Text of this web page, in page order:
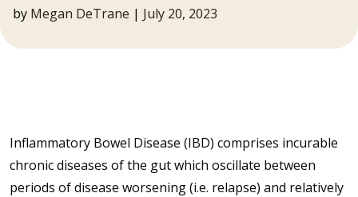
by Megan DeTrane | July 20, 2023
Inflammatory Bowel Disease (IBD) comprises incurable
chronic diseases of the gut which oscillate between
periods of disease worsening (i.e. relapse) and relatively